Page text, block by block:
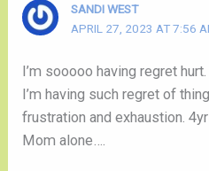
SANDI WEST
APRIL 27, 2023 AT 7:56
I’m sooooo having regret
I’m having such regret of
frustration and exhaustion.
Mom alone….